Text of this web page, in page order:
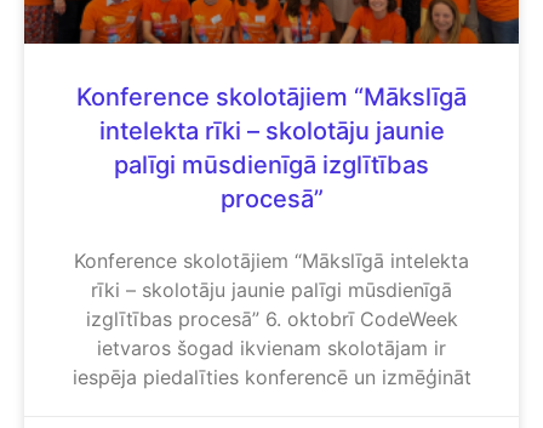
Konference skolotājiem “Mākslīgā
intelekta rīki – skolotāju jaunie
palīgi mūsdienīgā izglītības
procesā”
Konference skolotājiem “Mākslīgā intelekta
rīki – skolotāju jaunie palīgi mūsdienīgā
izglītības procesā” 6. oktobrī CodeWeek
ietvaros šogad ikvienam skolotājam ir
iespēja piedalīties konferencē un izmēģināt